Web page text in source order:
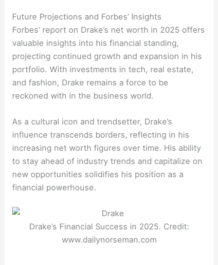
Future Projections and Forbes’ Insights
Forbes’ report on Drake’s net worth in 2025 offers
valuable insights into his financial standing,
projecting continued growth and expansion in his
portfolio. With investments in tech, real estate,
and fashion, Drake remains a force to be
reckoned with in the business world.
As a cultural icon and trendsetter, Drake’s
influence transcends borders, reflecting in his
increasing net worth figures over time. His ability
to stay ahead of industry trends and capitalize on
new opportunities solidifies his position as a
financial powerhouse.
Drake’s Financial Success in 2025. Credit:
www.dailynorseman.com